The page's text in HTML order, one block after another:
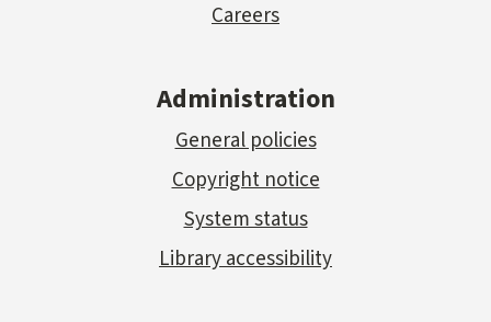
Careers
Administration
General policies
Copyright notice
System status
Library accessibility